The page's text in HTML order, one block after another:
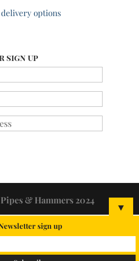
options
sign up
& Hammers 2024 ▼
sign up